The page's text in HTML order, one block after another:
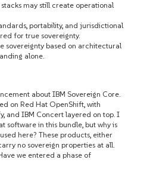
may still create operational
portability, and jurisdictional
for true sovereignty.
sovereignty based on architectural
alone.
about IBM Sovereign Core.
on Red Hat OpenShift, with
and IBM Concert layered on top. I
software in this bundle, but why is
here? These products, either
no sovereign properties at all.
we entered a phase of